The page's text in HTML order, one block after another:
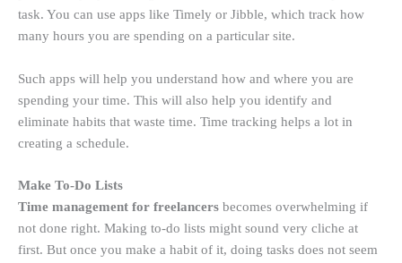
task. You can use apps like Timely or Jibble, which track how
many hours you are spending on a particular site.
Such apps will help you understand how and where you are
spending your time. This will also help you identify and
eliminate habits that waste time. Time tracking helps a lot in
creating a schedule.
Make To-Do Lists
Time management for freelancers becomes overwhelming if
not done right. Making to-do lists might sound very cliche at
first. But once you make a habit of it, doing tasks does not seem